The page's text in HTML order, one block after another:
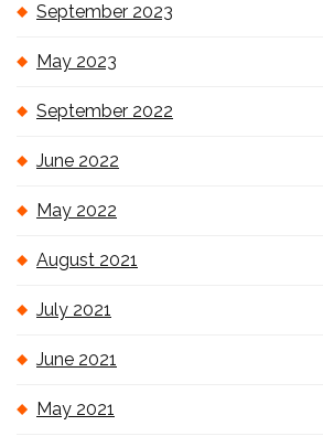
September 2023
May 2023
September 2022
June 2022
May 2022
August 2021
July 2021
June 2021
May 2021